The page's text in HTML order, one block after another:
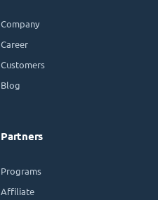
Company
Career
Customers
Blog
Partners
Programs
Affiliate